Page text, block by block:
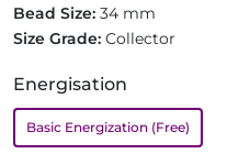
Bead Size: 34 mm
Size Grade: Collector
Energisation
Basic Energization (Free)